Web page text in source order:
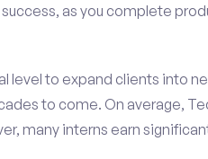
as you complete
level to expand clients into
to come. On average,
many interns earn